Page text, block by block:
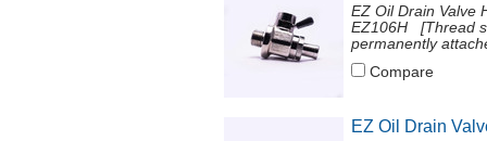
EZ Oil Drain Valve
EZ106H [Thread
permanently
Compare
EZ Oil Drain